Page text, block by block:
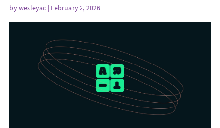
bywesleyac | February 2, 2026